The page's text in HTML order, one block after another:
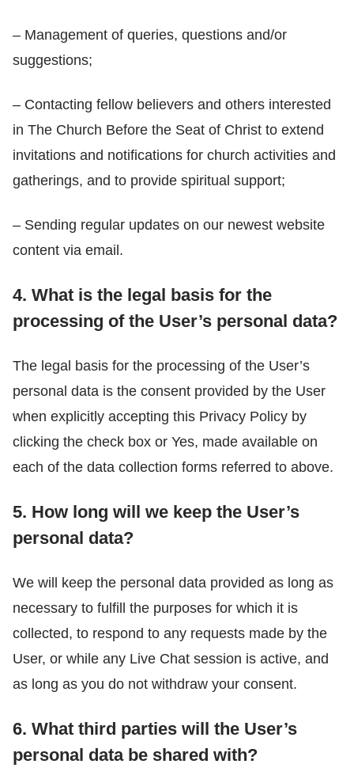
– Management of queries, questions and/or
suggestions;
– Contacting fellow believers and others interested
in The Church Before the Seat of Christ to extend
invitations and notifications for church activities and
gatherings, and to provide spiritual support;
– Sending regular updates on our newest website
content via email.
4. What is the legal basis for the
processing of the User’s personal data?
The legal basis for the processing of the User’s
personal data is the consent provided by the User
when explicitly accepting this Privacy Policy by
clicking the check box or Yes, made available on
each of the data collection forms referred to above.
5. How long will we keep the User’s
personal data?
We will keep the personal data provided as long as
necessary to fulfill the purposes for which it is
collected, to respond to any requests made by the
User, or while any Live Chat session is active, and
as long as you do not withdraw your consent.
6. What third parties will the User’s
personal data be shared with?